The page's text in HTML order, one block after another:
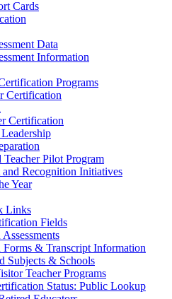
Cards
Data
Information
Programs
Certification
Certification
Pilot Program
and Recognition Initiatives
Year
Links
Fields
& Transcript Information
Subjects & Schools
Teacher Programs
Status: Public Lookup